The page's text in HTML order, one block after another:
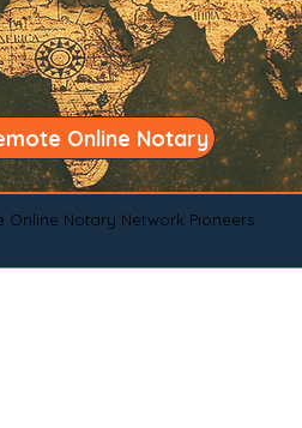
Online Notary
Online Notary Network Pioneers